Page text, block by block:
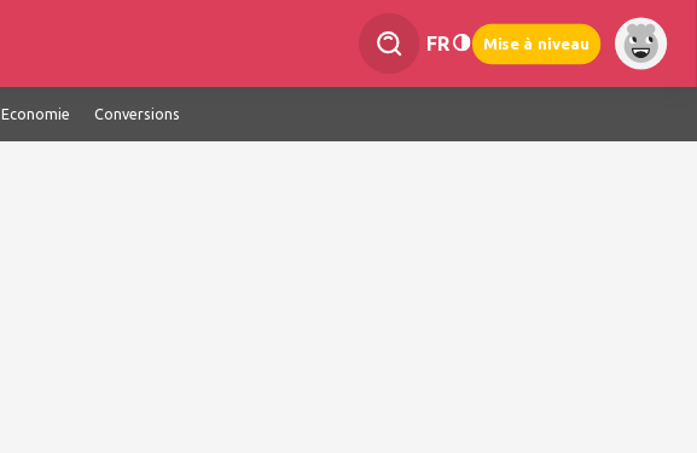
FR Mise à niveau
Economie Conversions